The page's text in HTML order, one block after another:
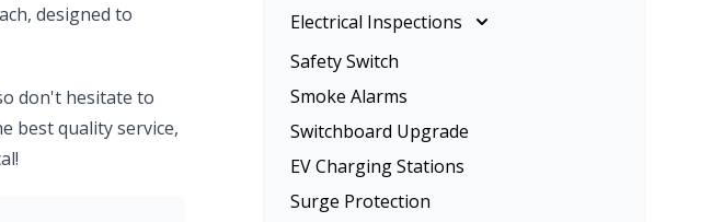
designed to
don't hesitate to
best quality service,
LED Lighting
Home Lighting
Garden Lighting
Electrical Inspections
Electrical Inspections
Safety Switch
Smoke Alarms
Switchboard Upgrade
EV Charging Stations
Surge Protection